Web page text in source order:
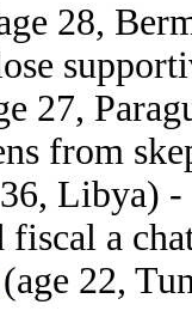
28,
27,
from
Libya) -
fiscal a
(age 22,